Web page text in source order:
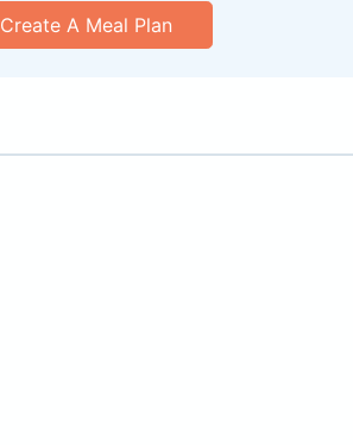
Create A Meal Plan